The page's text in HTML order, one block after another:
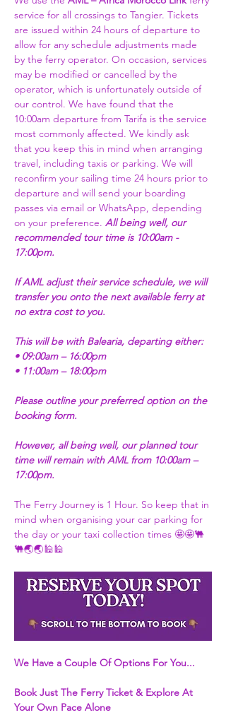
service for all crossings to Tangier. Tickets
are issued within 24 hours of departure to
allow for any schedule adjustments made
by the ferry operator. On occasion, services
may be modified or cancelled by the
operator, which is unfortunately outside of
our control. We have found that the
10:00am departure from Tarifa is the service
most commonly affected. We kindly ask
that you keep this in mind when arranging
travel, including taxis or parking. We will
reconfirm your sailing time 24 hours prior to
departure and will send your boarding
passes via email or WhatsApp, depending
on your preference. All being well, our
recommended tour time is 10:00am -
17:00pm.
If AML adjust their service schedule, we will
transfer you onto the next available ferry at
no extra cost to you.
This will be with Balearia, departing either:
• 09:00am – 16:00pm
• 11:00am – 18:00pm
Please outline your preferred option on the
booking form.
However, all being well, our planned tour
time will remain with AML from 10:00am –
17:00pm.
The Ferry Journey is 1 Hour. So keep that in
mind when organising your car parking for
the day or your taxi collection times 🤩🤩🐫
🐫🌏🌏🕌🕌
We Have a Couple Of Options For You...
Book Just The Ferry Ticket & Explore At
Your Own Pace Alone